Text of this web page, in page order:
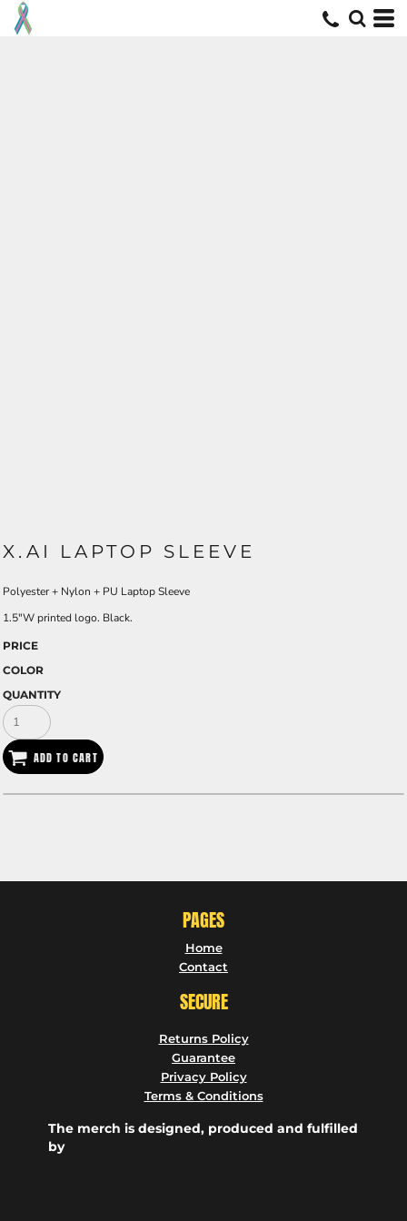
X.AI LAPTOP SLEEVE
Polyester + Nylon + PU Laptop Sleeve
1.5"W printed logo. Black.
PRICE
COLOR
QUANTITY
ADD TO CART
PAGES
Home
Contact
SECURE
Returns Policy
Guarantee
Privacy Policy
Terms & Conditions
The merch is designed, produced and fulfilled
by